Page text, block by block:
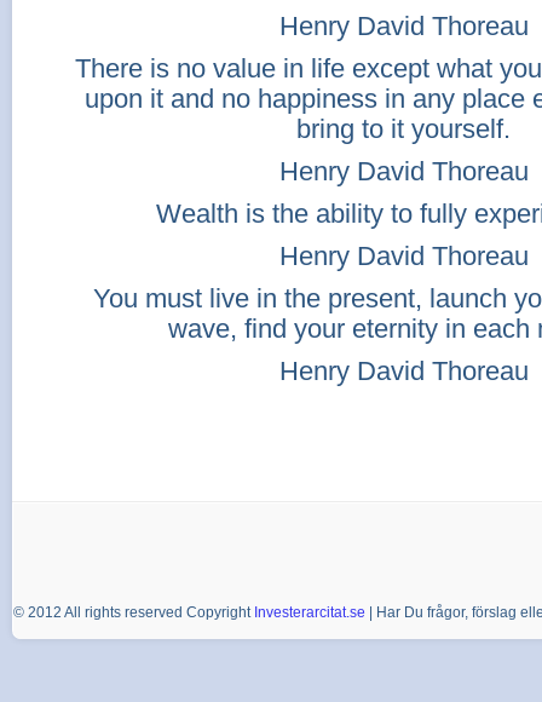
Henry David Thoreau
There is no value in life except what
upon it and no happiness in any place
bring to it yourself.
Henry David Thoreau
Wealth is the ability to fully
Henry David Thoreau
You must live in the present, launch
wave, find your eternity in each
Henry David Thoreau
© 2012 All rights reserved Copyright Investerarcitat.se | Har Du frågor, förslag